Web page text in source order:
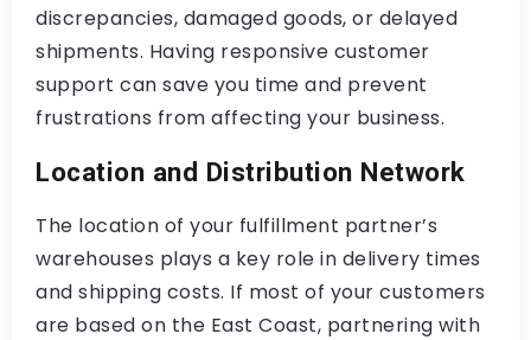
discrepancies, damaged goods, or delayed
shipments. Having responsive customer
support can save you time and prevent
frustrations from affecting your business.
Location and Distribution Network
The location of your fulfillment partner’s
warehouses plays a key role in delivery times
and shipping costs. If most of your customers
are based on the East Coast, partnering with